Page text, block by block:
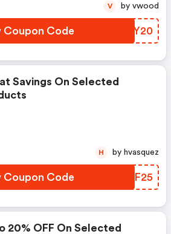
Coupon Code RXOY20
V by vwood
Savings On Selected
Coupon Code QRUF25
H by hvasquez
20% OFF On Selected